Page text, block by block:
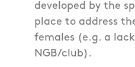
developed by the
place to address
females (e.g. a
NGB/club).